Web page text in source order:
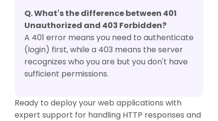
Q. What's the difference between 401
Unauthorized and 403 Forbidden?
A 401 error means you need to authenticate
(login) first, while a 403 means the server
recognizes who you are but you don't have
sufficient permissions.
Ready to deploy your web applications with
expert support for handling HTTP responses and